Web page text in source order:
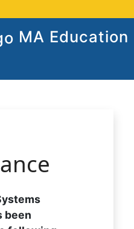
MA Education
been